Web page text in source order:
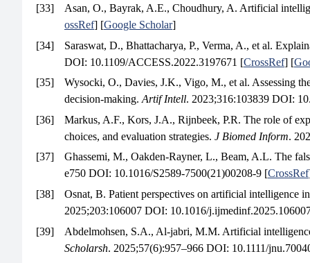
[33]
Asan, O., Bayrak, A.E., Choudhury, A. Artificial
ossRef] [Google Scholar]
[34]
Saraswat, D., Bhattacharya, P., Verma, A., et al.
DOI: 10.1109/ACCESS.2022.3197671 [CrossRef] [
[35]
Wysocki, O., Davies, J.K., Vigo, M., et al. Assessing
decision-making. Artif Intell. 2023;316:103839 DOI:
[36]
Markus, A.F., Kors, J.A., Rijnbeek, P.R. The role of
choices, and evaluation strategies. J Biomed Inform.
[37]
Ghassemi, M., Oakden-Rayner, L., Beam, A.L. The
e750 DOI: 10.1016/S2589-7500(21)00208-9 [CrossRef
[38]
Osnat, B. Patient perspectives on artificial intelligence
2025;203:106007 DOI: 10.1016/
[39]
Abdelmohsen, S.A., Al-jabri, M.M. Artificial
Scholarsh. 2025;57(6):957–966 DOI: 10.1111/